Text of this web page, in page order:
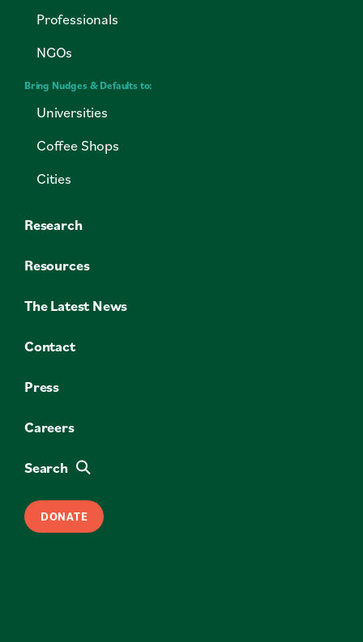
Professionals
NGOs
Bring Nudges & Defaults to:
Universities
Coffee Shops
Cities
Research
Resources
The Latest News
Contact
Press
Careers
Search
DONATE